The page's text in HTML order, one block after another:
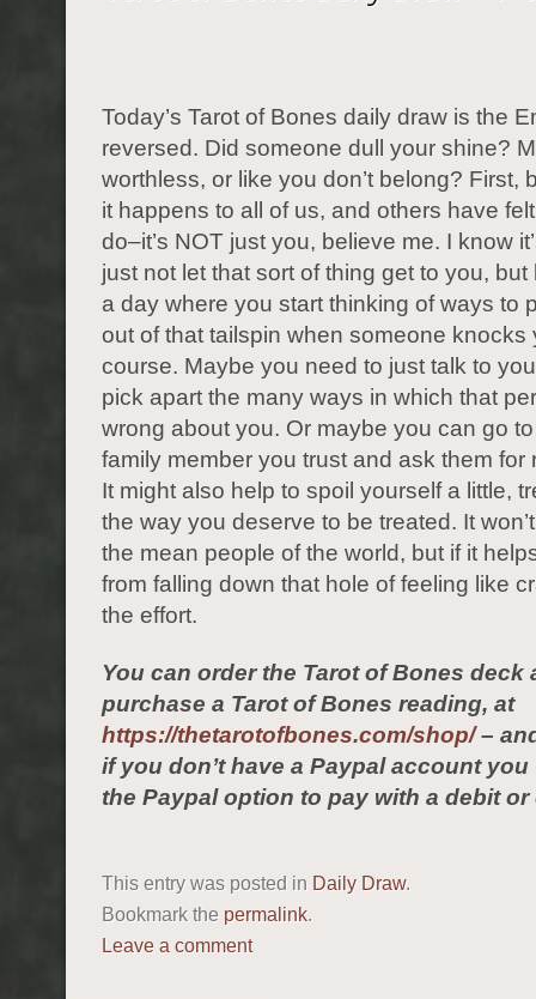
Today’s Tarot of Bones daily draw is the
reversed. Did someone dull your shine?
worthless, or like you don’t belong? First,
it happens to all of us, and others have
do–it’s NOT just you, believe me. I know
just not let that sort of thing get to you, but
a day where you start thinking of ways to
out of that tailspin when someone knocks
course. Maybe you need to just talk to
pick apart the many ways in which that
wrong about you. Or maybe you can go
family member you trust and ask them for
It might also help to spoil yourself a little,
the way you deserve to be treated. It
the mean people of the world, but if it
from falling down that hole of feeling like
the effort.
You can order the Tarot of Bones deck
purchase a Tarot of Bones reading, at
https://thetarotofbones.com/shop/–
if you don’t have a Paypal account you
the Paypal option to pay with a debit
This entry was posted in Daily Draw.
Bookmark the permalink.
Leave a comment